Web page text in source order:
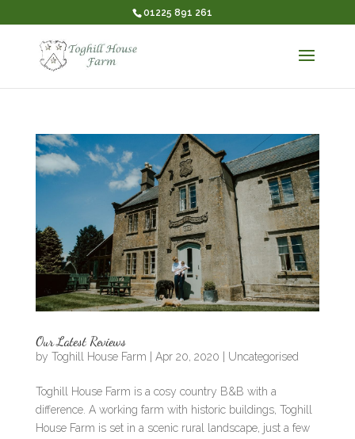
01225 891 261
Our Latest Reviews
by Toghill House Farm Apr 20, 2020 Uncategorised
Toghill House Farm is a cosy country B&B with a
difference. A working farm with historic buildings, Toghill
House Farm is set in a scenic rural landscape, just a few